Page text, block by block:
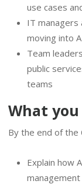
use cases
IT managers
moving into
Team
public
teams
What
By the end of the
Explain how